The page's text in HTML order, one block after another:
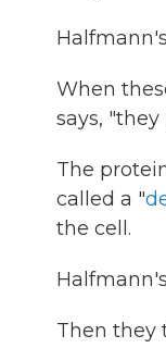
When
says,
The
called a "
the cell.
Then they